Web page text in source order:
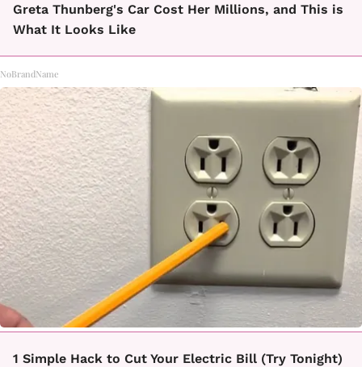
Greta Thunberg's Car Cost Her Millions, and This is
What It Looks Like
NoBrandName
1 Simple Hack to Cut Your Electric Bill (Try Tonight)